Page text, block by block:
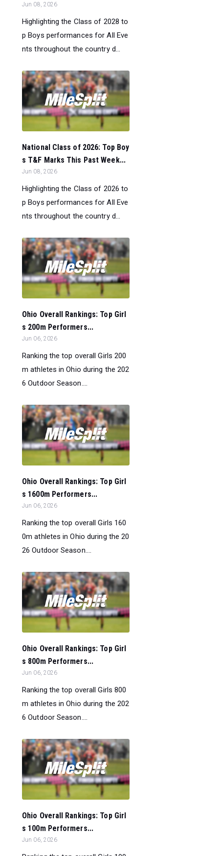
Jun 08, 2026
Highlighting the Class of 2028 to
p Boys performances for All Eve
nts throughout the country d...
National Class of 2026: Top Boy
s T&F Marks This Past Week...
Jun 08, 2026
Highlighting the Class of 2026 to
p Boys performances for All Eve
nts throughout the country d...
Ohio Overall Rankings: Top Girl
s 200m Performers...
Jun 06, 2026
Ranking the top overall Girls 200
m athletes in Ohio during the 202
6 Outdoor Season....
Ohio Overall Rankings: Top Girl
s 1600m Performers...
Jun 06, 2026
Ranking the top overall Girls 160
0m athletes in Ohio during the 20
26 Outdoor Season....
Ohio Overall Rankings: Top Girl
s 800m Performers...
Jun 06, 2026
Ranking the top overall Girls 800
m athletes in Ohio during the 202
6 Outdoor Season....
Ohio Overall Rankings: Top Girl
s 100m Performers...
Jun 06, 2026